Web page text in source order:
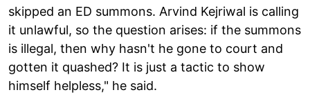
skipped an ED summons. Arvind Kejriwal is calling
it unlawful, so the question arises: if the summons
is illegal, then why hasn't he gone to court and
gotten it quashed? It is just a tactic to show
himself helpless," he said.